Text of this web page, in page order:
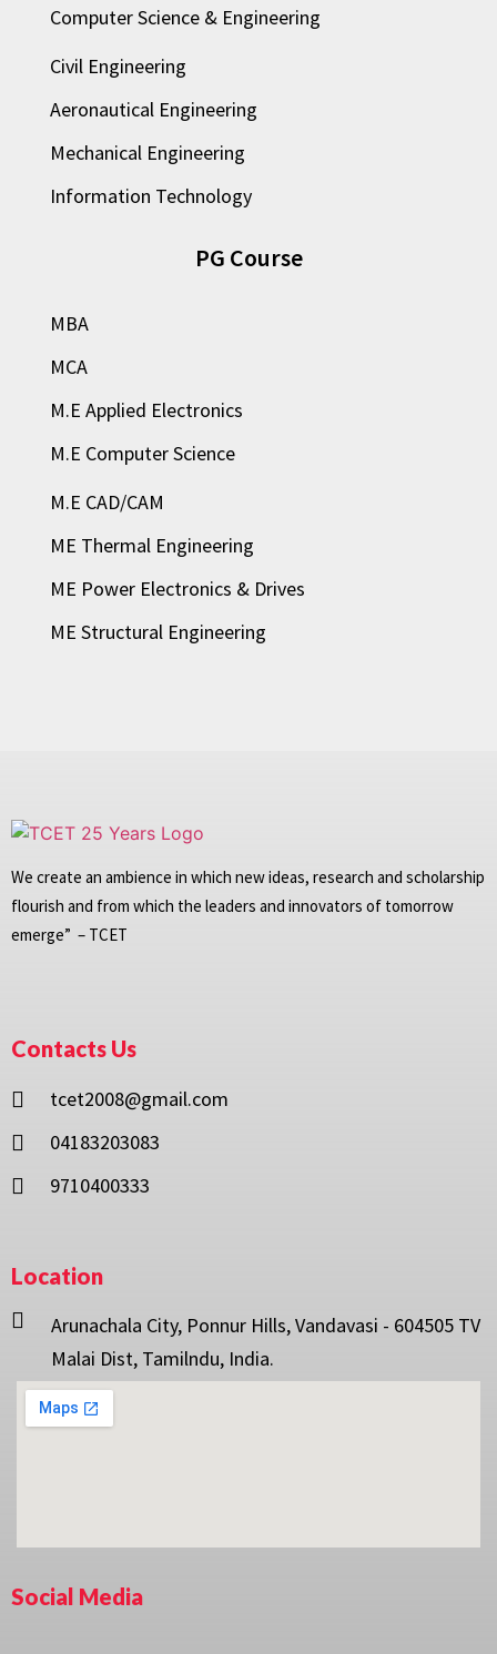
Computer Science & Engineering
Civil Engineering
Aeronautical Engineering
Mechanical Engineering
Information Technology
PG Course
MBA
MCA
M.E Applied Electronics
M.E Computer Science
M.E CAD/CAM
ME Thermal Engineering
ME Power Electronics & Drives
ME Structural Engineering
We create an ambience in which new ideas, research and scholarship
flourish and from which the leaders and innovators of tomorrow
emerge” – TCET
Contacts Us
tcet2008@gmail.com
04183203083
9710400333
Location
Arunachala City, Ponnur Hills, Vandavasi - 604505 TV
Malai Dist, Tamilndu, India.
Social Media